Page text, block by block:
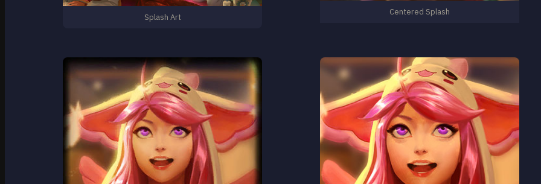
Splash Art
Centered Splash